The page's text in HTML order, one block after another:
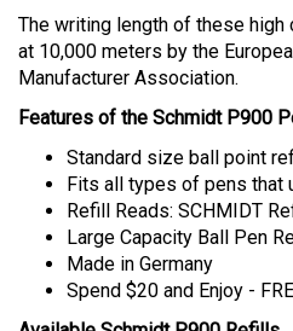
The writing length of these
at 10,000 metersby the
Manufacturer Association.
Features of the Schmidt P900
Standard size ball point
Fits all types of pens that
Refill Reads:SCHMIDT
Large Capacity Ball Pen
Made in Germany
Spend $20 and Enjoy -
Available Schmidt P900 Refills